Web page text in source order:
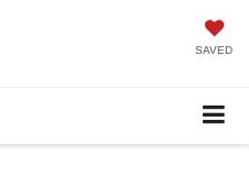
SAVED